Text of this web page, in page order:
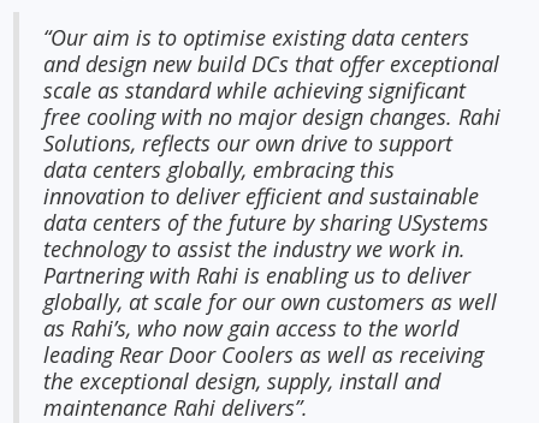
“Our aim is to optimise existing data centers
and design new build DCs that offer exceptional
scale as standard while achieving significant
free cooling with no major design changes. Rahi
Solutions, reflects our own drive to support
data centers globally, embracing this
innovation to deliver efficient and sustainable
data centers of the future by sharing USystems
technology to assist the industry we work in.
Partnering with Rahi is enabling us to deliver
globally, at scale for our own customers as well
as Rahi’s, who now gain access to the world
leading Rear Door Coolers as well as receiving
the exceptional design, supply, install and
maintenance Rahi delivers”.